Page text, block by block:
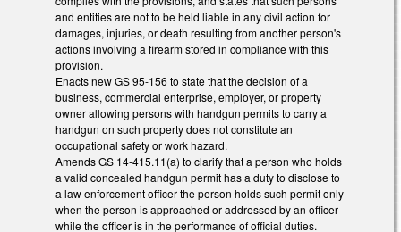
and entities are not to be held liable in any civil action for
damages, injuries, or death resulting from another person's
actions involving a firearm stored in compliance with this
provision.
Enacts new GS 95-156 to state that the decision of a
business, commercial enterprise, employer, or property
owner allowing persons with handgun permits to carry a
handgun on such property does not constitute an
occupational safety or work hazard.
Amends GS 14-415.11(a) to clarify that a person who holds
a valid concealed handgun permit has a duty to disclose to
a law enforcement officer the person holds such permit only
when the person is approached or addressed by an officer
while the officer is in the performance of official duties.